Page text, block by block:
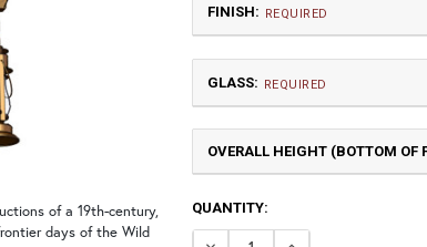
of a 19th-century,
days of the Wild
Medium
$6,963.75
FINISH: REQUIRED
GLASS: REQUIRED
OVERALL HEIGHT (BOTTOM OF
CURRENT
STOCK:
QUANTITY: